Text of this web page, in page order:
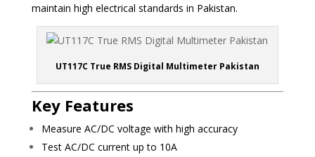
maintain high electrical standards in Pakistan.
UT117C True RMS Digital Multimeter Pakistan
Key Features
Measure AC/DC voltage with high accuracy
Test AC/DC current up to 10A